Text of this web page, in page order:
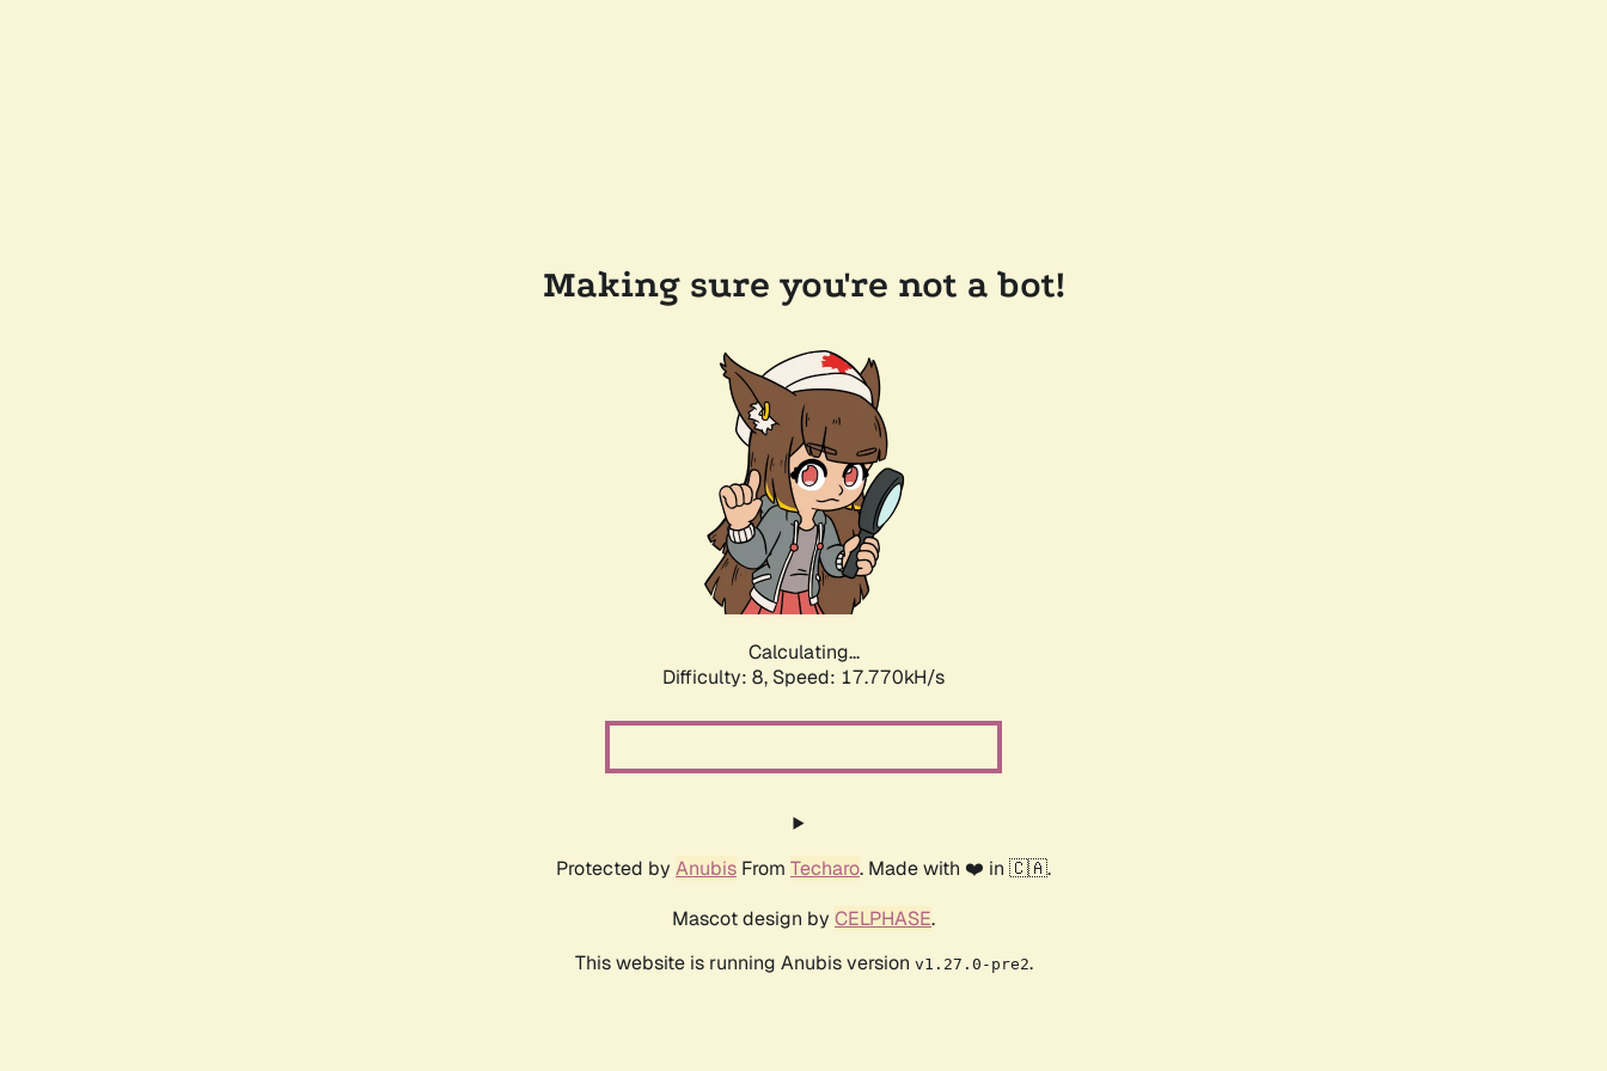
Making sure you're not a bot!
Calculating...
Difficulty: 8, Speed: 17.770kH/s
Protected by Anubis From Techaro. Made with ❤️ in 🇨🇦.
Mascot design by CELPHASE.
This website is running Anubis version v1.27.0-pre2.